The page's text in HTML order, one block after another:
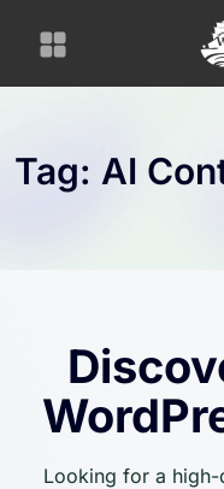
Tag: AI
Looking for a